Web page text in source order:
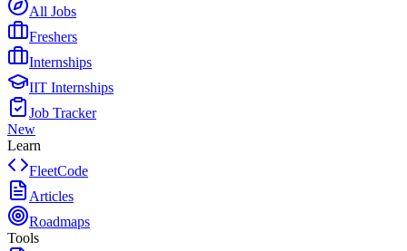
All Jobs
Freshers
Internships
IIT Internships
Job Tracker
New
Learn
FleetCode
Articles
Roadmaps
Tools